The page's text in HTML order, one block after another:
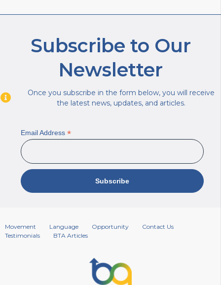
Subscribe to Our
Newsletter
Once you subscribe in the form below, you will receive
the latest news, updates, and articles.
Email Address *
Movement Language Opportunity
Contact Us
Testimonials
BTA Articles